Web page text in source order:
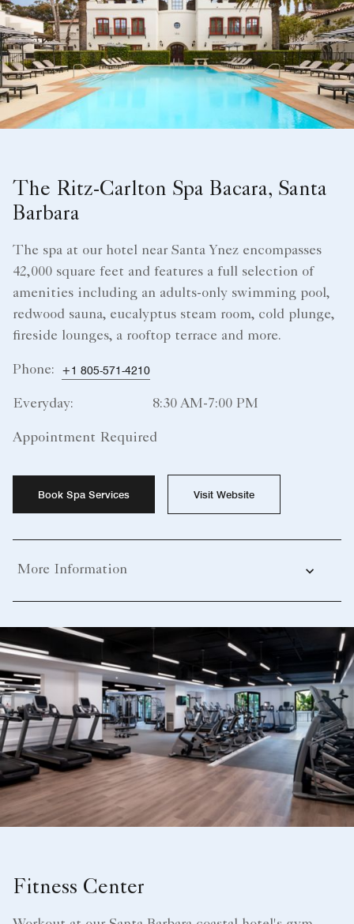
The Ritz-Carlton Spa Bacara, Santa
Barbara
The spa at our hotel near Santa Ynez encompasses
42,000 square feet and features a full selection of
amenities including an adults-only swimming pool,
redwood sauna, eucalyptus steam room, cold plunge,
fireside lounges, a rooftop terrace and more.
Phone: +1 805-571-4210
Everyday: 8:30 AM-7:00 PM
Appointment Required
Book Spa Services Visit Website
More Information
Fitness Center